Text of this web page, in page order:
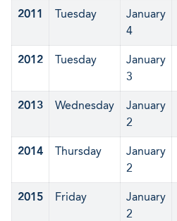
2011 Tuesday
January
4
2012 Tuesday
January
3
2013 Wednesday
January
2
2014 Thursday
January
2
2015 Friday
January
2